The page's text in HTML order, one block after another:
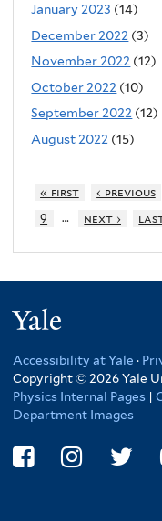
January 2023 (14)
December 2022 (3)
November 2022 (12)
October 2022 (10)
September 2022 (12)
August 2022 (15)
« first ‹ previous
9
… next ›
Accessibility at Yale ·
Copyright © 2026 Yale
Physics Internal Pages |
Department Images